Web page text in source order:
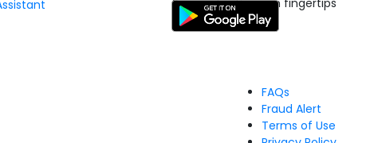
Connect with us on fingertips
FAQs
Fraud Alert
Terms of Use